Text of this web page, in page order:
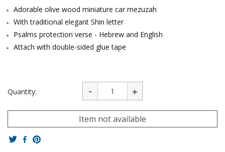
Adorable olive wood miniature car mezuzah
With traditional elegant Shin letter
Psalms protection verse - Hebrew and English
Attach with double-sided glue tape
Quantity:
Item not available